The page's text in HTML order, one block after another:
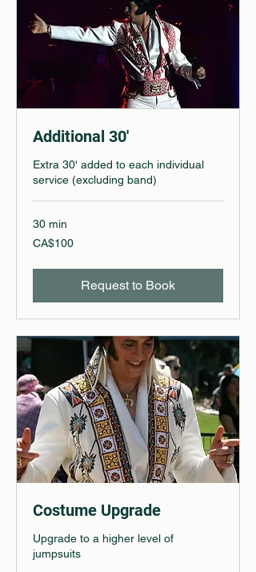
Additional 30'
Extra 30' added to each individual
service (excluding band)
30 min
100
Canadian
CA$100
Request to Book
Costume Upgrade
Upgrade to a higher level of
jumpsuits